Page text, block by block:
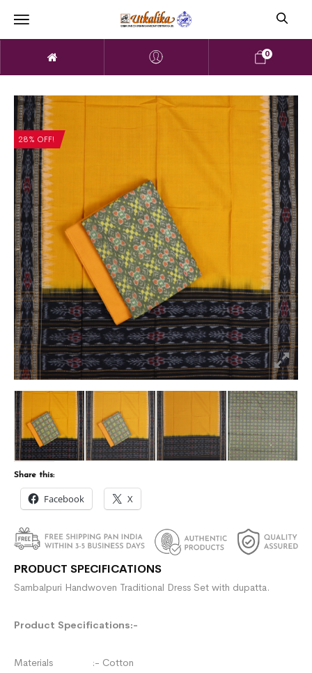
0
28% OFF!
Share this:
Facebook X
PRODUCT SPECIFICATIONS
Sambalpuri Handwoven Traditional Dress Set with dupatta.
Product Specifications:-
Materials :- Cotton